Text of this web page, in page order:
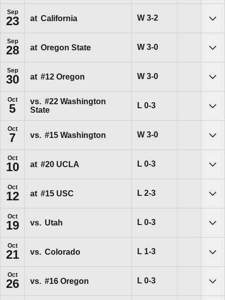
Sep
23 at California WWin
3-2
Sep
28 at Oregon State WWin
3-0
Sep
30 at #12 Oregon WWin
3-0
Oct
5
vs. #22 Washington
State
LLoss
0-3
Oct
7 vs. #15 Washington WWin
3-0
Oct
10 at #20 UCLA LLoss
0-3
Oct
12 at #15 USC LLoss
2-3
Oct
19 vs. Utah LLoss
0-3
Oct
21 vs. Colorado L Loss
1-3
Oct
26 vs. #16 Oregon LLoss
0-3